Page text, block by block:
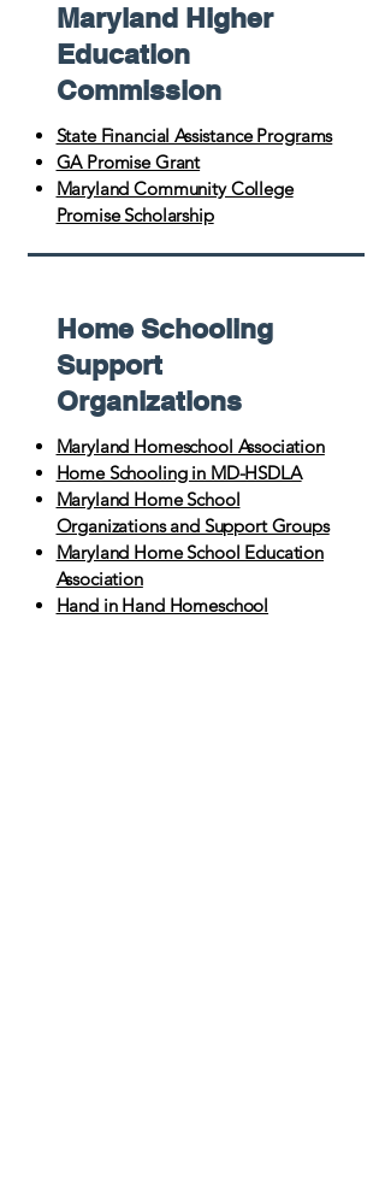
Maryland Higher
Education
Commission
State Financial Assistance Programs
GA Promise Grant
Maryland Community College
Promise Scholarship
Home Schooling
Support
Organizations
Maryland Homeschool Association
Home Schooling in MD-HSDLA
Maryland Home School
Organizations and Support Groups
Maryland Home School Education
Association
Hand in Hand Homeschool